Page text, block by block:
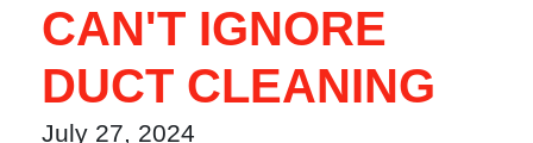
CAN'T IGNORE
DUCT CLEANING
July 27, 2024